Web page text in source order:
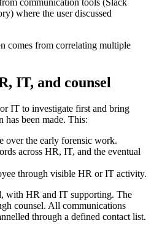
where the user discussed
comes from correlating multiple
IT, and counsel
IT to investigate first and bring
has been made. This:
over the early forensic work.
across HR, IT, and the eventual
through visible HR or IT activity.
with HR and IT supporting. The
counsel. All communications
through a defined contact list.